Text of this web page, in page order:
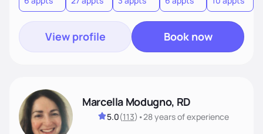
goals.
View profile Book now
Marcella Modugno, RD
5.0(113) •28 yearsof experience